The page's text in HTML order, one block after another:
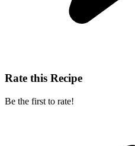
Rate this Recipe
Be the first to rate!